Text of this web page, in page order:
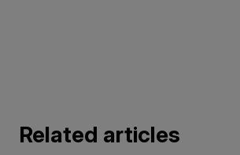
Related articles